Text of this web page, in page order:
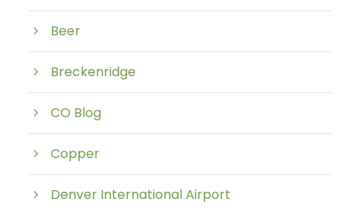
Beer
Breckenridge
CO Blog
Copper
Denver International Airport